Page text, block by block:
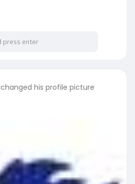
changed his profile picture